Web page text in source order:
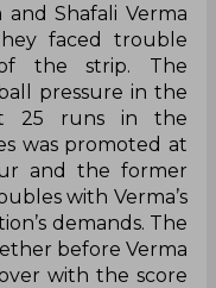
and Shafali Verma
faced trouble
the strip. The
pressure in the
25 runs in the
was promoted at
and the former
with Verma’s
demands. The
before Verma
with the score